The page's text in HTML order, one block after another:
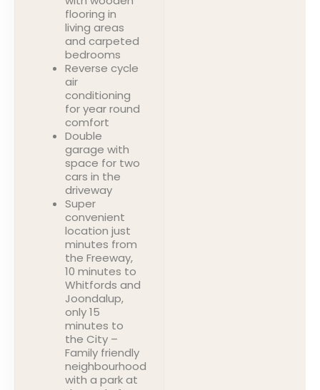
flooring in
living areas
and carpeted
bedrooms
Reverse cycle
air
conditioning
for year round
comfort
Double
garage with
space for two
cars in the
driveway
Super
convenient
location just
minutes from
the Freeway,
10 minutes to
Whitfords and
Joondalup,
only 15
minutes to
the City –
Family friendly
neighbourhood
with a park at